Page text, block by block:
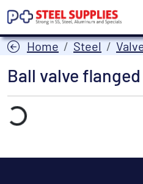
Home Steel
Ball valve flanged
Laden...